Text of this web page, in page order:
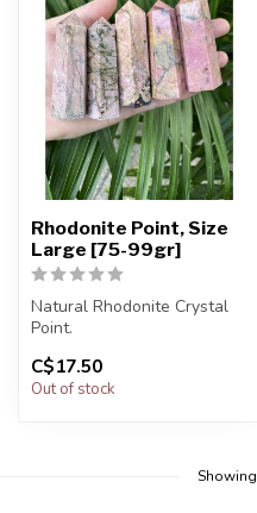
Rhodonite Point, Size
Large [75-99gr]
Natural Rhodonite Crystal
Point.
You will receive exactly
ONE (1) point.
C$17.50
Out of stock
Showing